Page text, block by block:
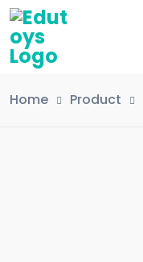
Home Product